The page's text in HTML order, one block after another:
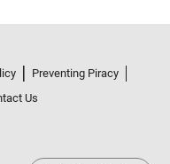
Preventing Piracy
Us